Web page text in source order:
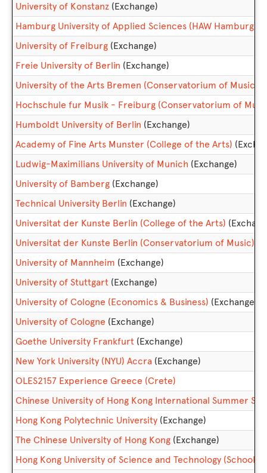
University of Konstanz (Exchange)
Hamburg University of Applied Sciences (HAW Hamburg)
University of Freiburg (Exchange)
Freie University of Berlin (Exchange)
University of the Arts Bremen (Conservatorium of Music)
Hochschule fur Musik - Freiburg (Conservatorium of
Humboldt University of Berlin (Exchange)
Academy of Fine Arts Munster (College of the Arts)
Ludwig-Maximilians University of Munich (Exchange)
University of Bamberg (Exchange)
Technical University Berlin (Exchange)
Universitat der Kunste Berlin (College of the Arts)
Universitat der Kunste Berlin (Conservatorium of Music)
University of Mannheim (Exchange)
University of Stuttgart (Exchange)
University of Cologne (Economics & Business) (Exchange)
University of Cologne (Exchange)
Goethe University Frankfurt (Exchange)
New York University (NYU) Accra (Exchange)
OLES2157 Experience Greece (Crete)
Chinese University of Hong Kong International Summer
Hong Kong Polytechnic University (Exchange)
The Chinese University of Hong Kong (Exchange)
Hong Kong University of Science and Technology (School